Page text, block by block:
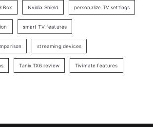
Box Nvidia Shield personalize TV settings
smart TV features
streaming devices
Tanix TX6 review Tivimate features